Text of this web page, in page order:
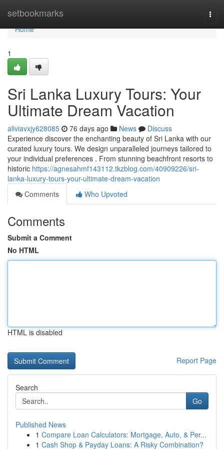
setbookmarks
Home
Home
1
Sri Lanka Luxury Tours: Your
Ultimate Dream Vacation
aliviavxjy628085 76 days ago News
Discuss
Experience discover the enchanting beauty of Sri Lanka with our
curated luxury tours. We design unparalleled journeys tailored to
your individual preferences . From stunning beachfront resorts to
historic https://agnesahmf143112.tkzblog.com/40909226/sri-
lanka-luxury-tours-your-ultimate-dream-vacation
Comments
Who Upvoted
Comments
Submit a Comment
No HTML
HTML is disabled
Report Page
Search
Go
Published News
1 Compare Loan Calculators: Mortgage, Auto, & Per...
1 Cash Shop & Payday Loans: A Risky Combination?